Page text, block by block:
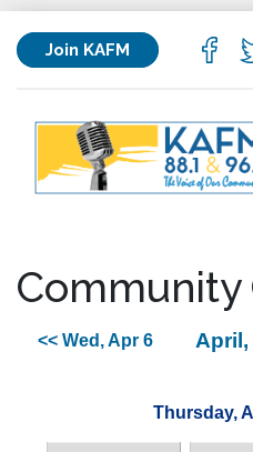
Join KAFM
Community
<< Wed, Apr 6 April,
Thursday,